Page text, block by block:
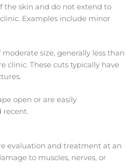
the skin and do not extend to
Examples include minor
size, generally less than
clinic. These cuts typically have
open or are easily
recent.
evaluation and treatment at an
to muscles, nerves, or